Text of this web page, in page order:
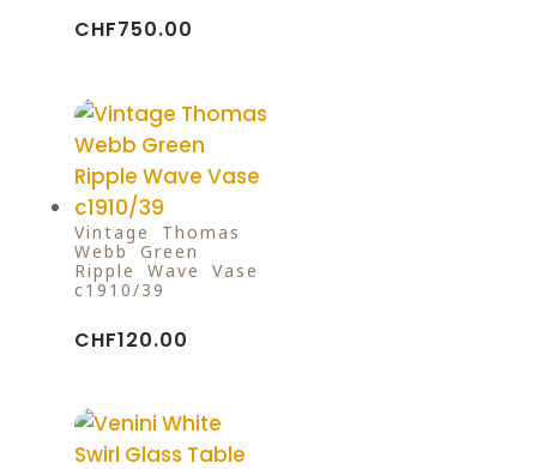
CHF750.00
Vintage Thomas
Webb Green
Ripple Wave Vase
c1910/39
CHF120.00